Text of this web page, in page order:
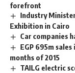
forefront
Industry
Exhibition in Cairo
Car companies
EGP 695m
months of 2015
TAILG electric